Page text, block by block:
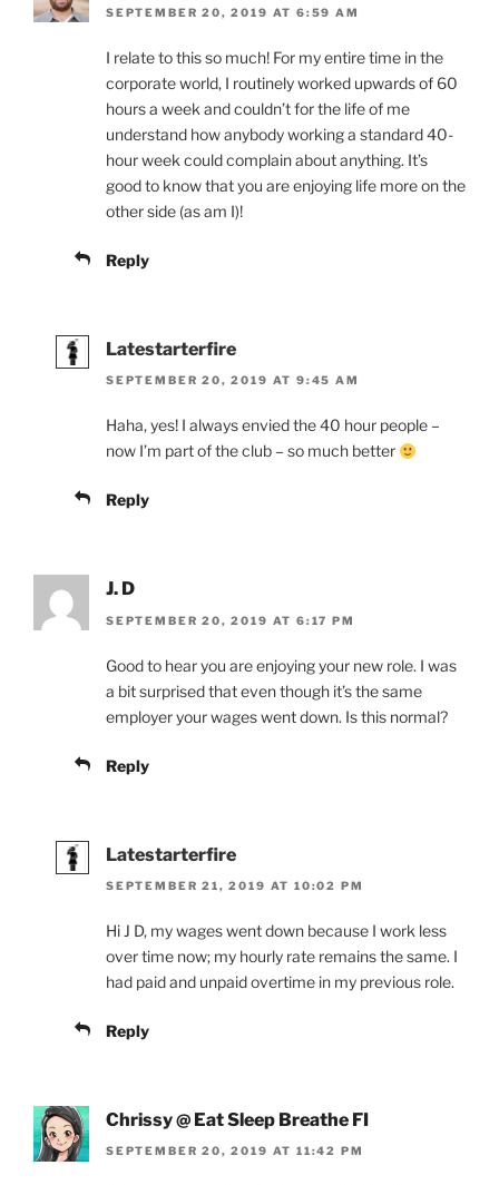
SEPTEMBER 20, 2019 AT 6:59 AM
I relate to this so much! For my entire time in the
corporate world, I routinely worked upwards of 60
hours a week and couldn’t for the life of me
understand how anybody working a standard 40-
hour week could complain about anything. It’s
good to know that you are enjoying life more on the
other side (as am I)!
Reply
Latestarterfire
SEPTEMBER 20, 2019 AT 9:45 AM
Haha, yes! I always envied the 40 hour people –
now I’m part of the club – so much better
Reply
J. D
SEPTEMBER 20, 2019 AT 6:17 PM
Good to hear you are enjoying your new role. I was
a bit surprised that even though it’s the same
employer your wages went down. Is this normal?
Reply
Latestarterfire
SEPTEMBER 21, 2019 AT 10:02 PM
Hi J D, my wages went down because I work less
over time now; my hourly rate remains the same. I
had paid and unpaid overtime in my previous role.
Reply
Chrissy @ Eat Sleep Breathe FI
SEPTEMBER 20, 2019 AT 11:42 PM